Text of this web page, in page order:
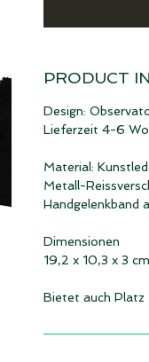
PRODUCT
Design:
Lieferzeit 4-6
Material:
Metall-
Handgelenkband
Dimensionen
19,2 x 10,3 x 3
Bietet auch Platz